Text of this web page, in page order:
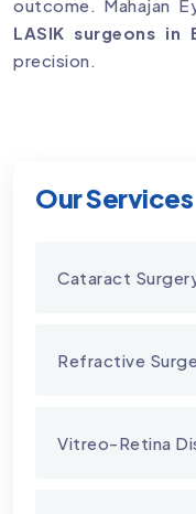
Our Services
Cataract
Refractive
Vitreo-Retina
outcome. Mahajan
LASIK surgeons in
precision.